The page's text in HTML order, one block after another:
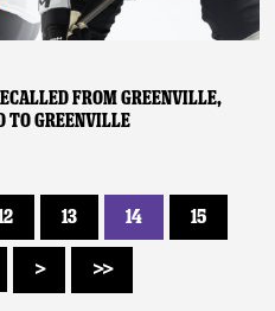
FROM GREENVILLE,
TO GREENVILLE
13 14 15
> >>